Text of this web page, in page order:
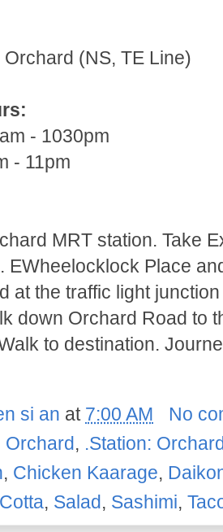
Orchard (NS, TE Line)
- 1030pm
- 11pm
MRT station. Take
EWheelocklock Place
at the traffic light
down Orchard Road to
to destination.
si an at 7:00 AM
No
Orchard, .Station:
, Chicken Kaarage,
, Salad, Sashimi,